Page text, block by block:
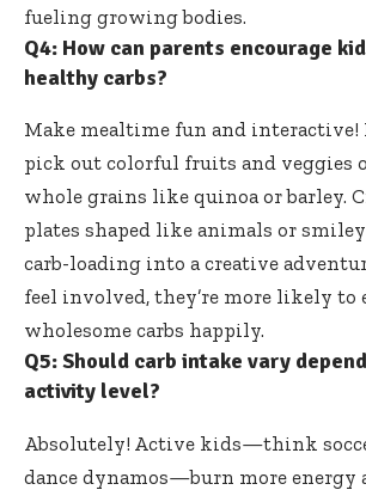
fueling growing bodies.
Q4: How can parents encourage
healthy carbs?
Make mealtime fun and interactive!
pick out colorful fruits and veggies
whole grains like quinoa or barley.
plates shaped like animals or
carb-loading into a creative
feel involved, they’re more likely to
wholesome carbs happily.
Q5: Should carb intake vary
activity level?
Absolutely! Active kids—think
dance dynamos—burn more energy